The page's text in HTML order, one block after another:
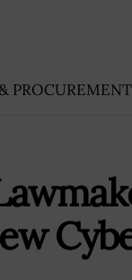
PROCUREMENT